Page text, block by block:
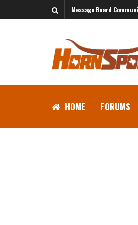
Message Board
HOME FORUMS